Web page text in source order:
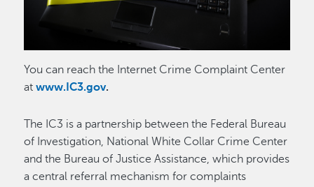
You can reach the Internet Crime Complaint Center
atwww.IC3.gov.
The IC3 is a partnership between the Federal Bureau
of Investigation, National White Collar Crime Center
and the Bureau of Justice Assistance, which provides
a central referral mechanism for complaints